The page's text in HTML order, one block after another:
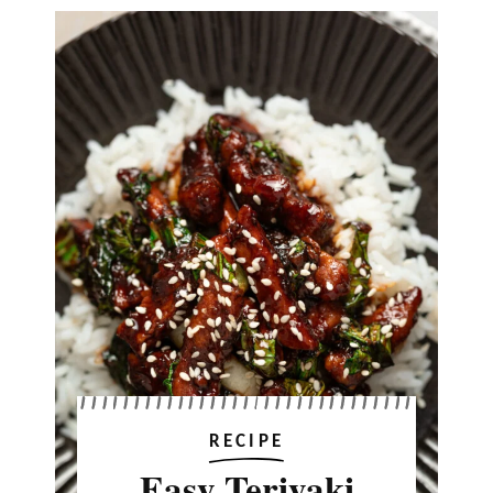
RECIPE